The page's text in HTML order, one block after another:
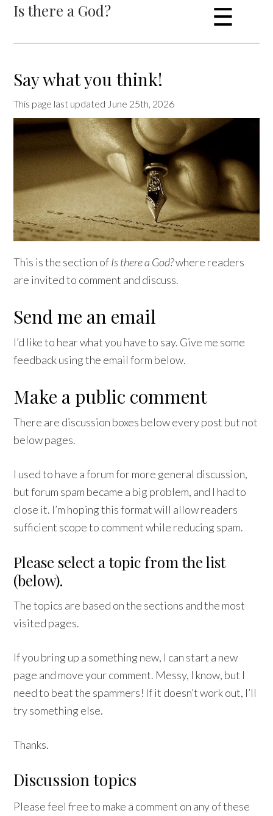
Is there a God? ☰
Say what you think!
This page last updated June 25th, 2026
This is the section ofIs there a God?where readers
are invited to comment and discuss.
Send me an email
I’d like to hear what you have to say. Give me some
feedback using the email form below.
Make a public comment
There are discussion boxes below every post but not
below pages.
I used to have a forum for more general discussion,
but forum spam became a big problem, and I had to
close it. I’m hoping this format will allow readers
sufficient scope to comment while reducing spam.
Please select a topic from the list
(below).
The topics are based on the sections and the most
visited pages.
If you bring up a something new, I can start a new
page and move your comment. Messy, I know, but I
need to beat the spammers! If it doesn’t work out, I’ll
try something else.
Thanks.
Discussion topics
Please feel free to make a comment on any of these